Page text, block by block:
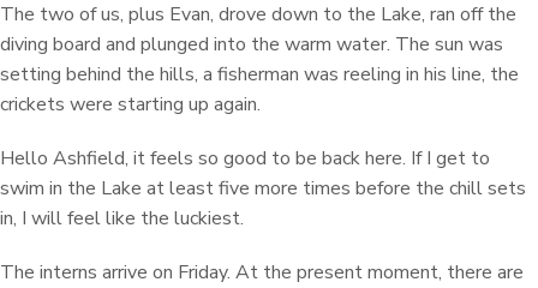
The two of us, plus Evan, drove down to the Lake, ran off the
diving board and plunged into the warm water. The sun was
setting behind the hills, a fisherman was reeling in his line, the
crickets were starting up again.
Hello Ashfield, it feels so good to be back here. If I get to
swim in the Lake at least five more times before the chill sets
in, I will feel like the luckiest.
The interns arrive on Friday. At the present moment, there are